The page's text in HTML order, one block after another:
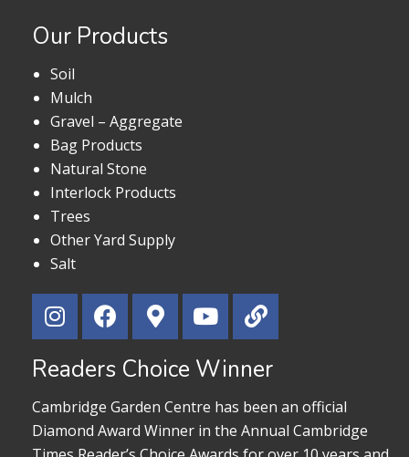
Our Products
Soil
Mulch
Gravel – Aggregate
Bag Products
Natural Stone
Interlock Products
Trees
Other Yard Supply
Salt
Readers Choice Winner
Cambridge Garden Centre has been an official
Diamond Award Winner in the Annual Cambridge